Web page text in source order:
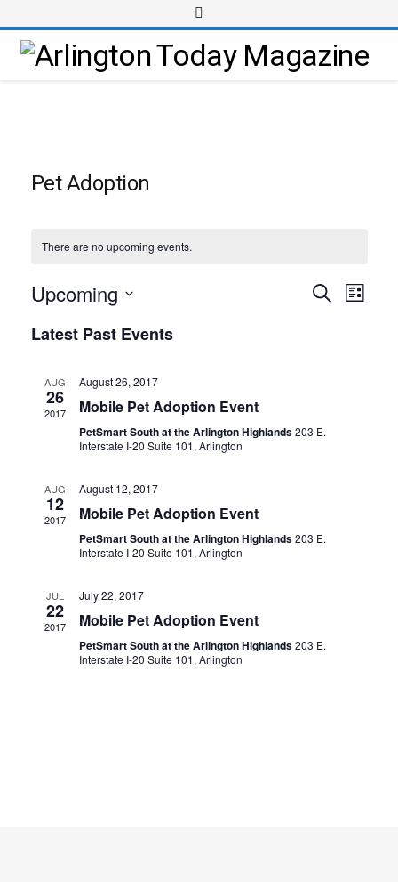
Pet Adoption
There are no upcoming events.
Events
SearchEvent
List
Upcoming
date.
Latest Past Events
AUG
26
2017
August 26, 2017
Mobile Pet Adoption Event
PetSmart South at the Arlington Highlands203 E.
Interstate I-20 Suite 101, Arlington
AUG
12
2017
August 12, 2017
Mobile Pet Adoption Event
PetSmart South at the Arlington Highlands203 E.
Interstate I-20 Suite 101, Arlington
JUL
22
2017
July 22, 2017
Mobile Pet Adoption Event
PetSmart South at the Arlington Highlands203 E.
Interstate I-20 Suite 101, Arlington